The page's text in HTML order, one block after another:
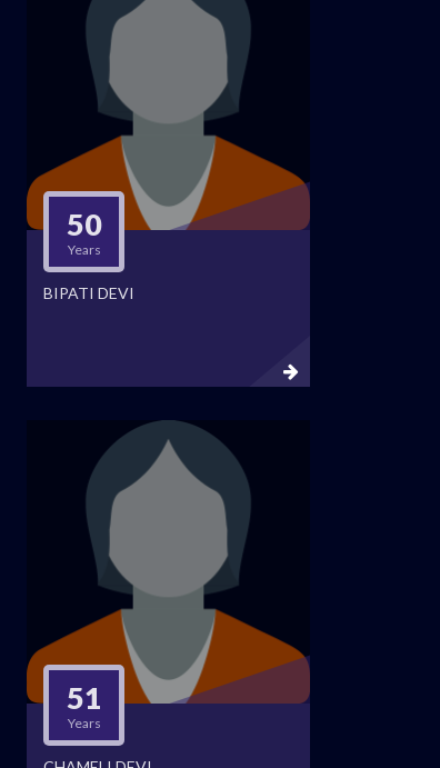
50
Years
BIPATI DEVI
51
Years